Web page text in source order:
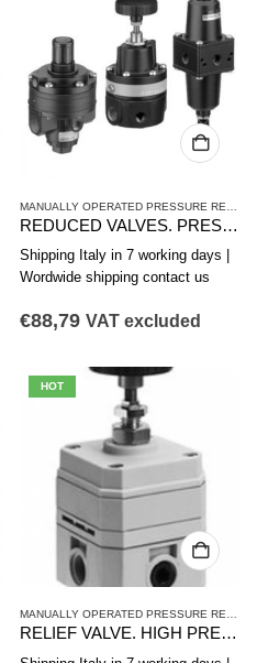
,MANUALLY
REDUCED VALVES. PRESSURE TO HIGH PRECISION AVENTICS SERIES PR1-RG R412010259
Shipping Italy in 7 working days |
Wordwide shipping contact us
€88,79 VAT excluded
,PR2 SERIES HIGH-PRECISION
HOT
MANUALLY OPERATED PRESSURE REDUCING VALVES
RELIEF VALVE. HIGH PRECISION PRESSURE, PR2-RGP Series R412010481